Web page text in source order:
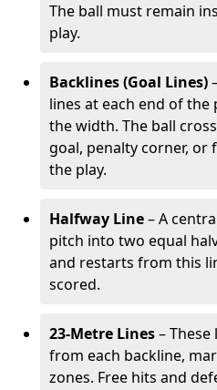
The ball must remain
play.
Backlines (Goal Lines)
lines at each end of
the width. The ball
goal, penalty corner, or
the play.
Halfway Line– A
pitch into two equal
and restarts from this
scored.
23-Metre Lines–
from each backline,
zones. Free hits and